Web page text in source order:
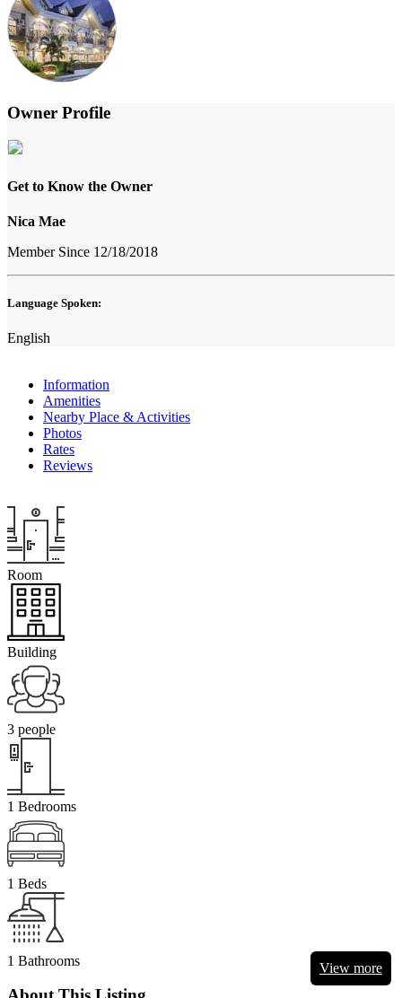
View more
Owner Profile
Get to Know the Owner
Nica Mae
Member Since 12/18/2018
Language Spoken:
English
Information
Amenities
Nearby Place & Activities
Photos
Rates
Reviews
Room
Building
3 people
1 Bedrooms
1 Beds
1 Bathrooms